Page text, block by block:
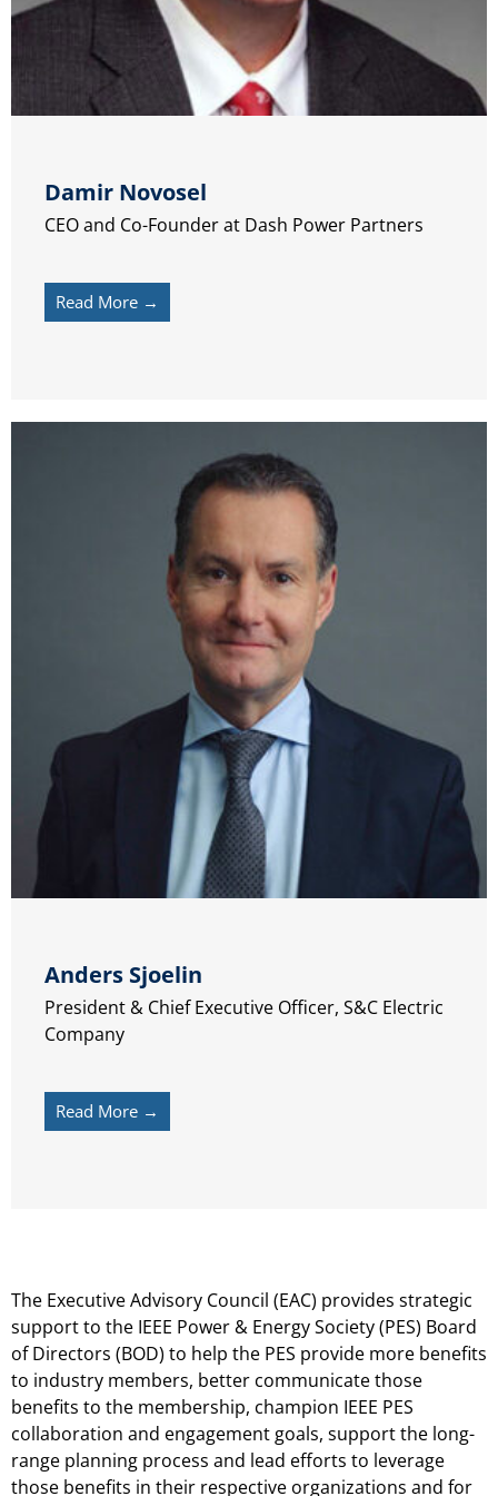
Damir Novosel
CEO and Co-Founder at Dash Power Partners
Read More →
Anders Sjoelin
President & Chief Executive Officer, S&C Electric
Company
Read More →
The Executive Advisory Council (EAC) provides strategic
support to the IEEE Power & Energy Society (PES) Board
of Directors (BOD) to help the PES provide more benefits
to industry members, better communicate those
benefits to the membership, champion IEEE PES
collaboration and engagement goals, support the long-
range planning process and lead efforts to leverage
those benefits in their respective organizations and for